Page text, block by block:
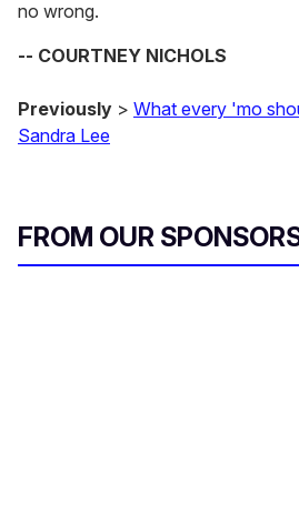
no wrong.
-- COURTNEY NICHOLS
Previously > What every 'mo
Sandra Lee
FROM OUR